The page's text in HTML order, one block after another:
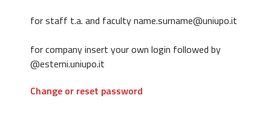
for staff t.a. and faculty name.surname@uniupo.it
for company insert your own login followed by
@esterni.uniupo.it
Change or reset password